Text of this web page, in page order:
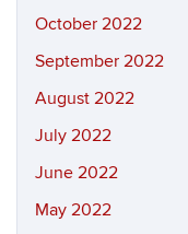
October 2022
September 2022
August 2022
July 2022
June 2022
May 2022